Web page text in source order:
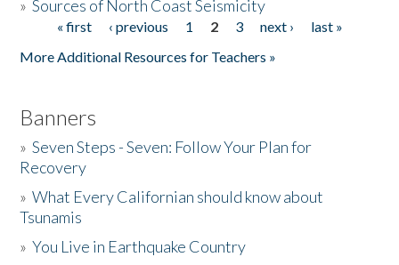
»Sources of North Coast Seismicity
Pages« first ‹ previous 1 2 3 next ›
last »
More Additional Resources for Teachers »
Banners
»Seven Steps - Seven: Follow Your Plan for
Recovery
»What Every Californian should know about
Tsunamis
»You Live in Earthquake Country